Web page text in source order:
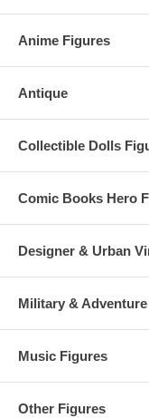
Anime Figures
Antique
Collectible Dolls
Comic Books Hero
Designer & Urban
Military &
Music Figures
Other Figures